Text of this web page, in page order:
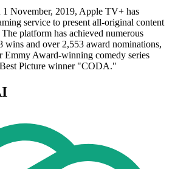
1 November, 2019, Apple TV+ has
service to present all-original content
platform has achieved numerous
wins and over 2,553 award nominations,
Emmy Award-winning comedy series
Picture winner "CODA."